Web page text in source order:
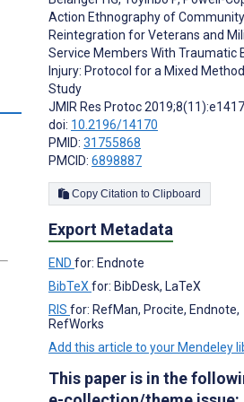
Action Ethnography of Community
Reintegration for Veterans and
Service Members With Traumatic
Injury: Protocol for a Mixed
Study
JMIR Res Protoc
doi: 10.2196/14170
PMID: 31755868
PMCID: 6898887
Copy Citation to Clipboard
Export Metadata
END for: Endnote
BibTeXfor: BibDesk, LaTeX
RIS for: RefMan, Procite, Endnote,
RefWorks
Add this article to your Mendeley
This paper is in the